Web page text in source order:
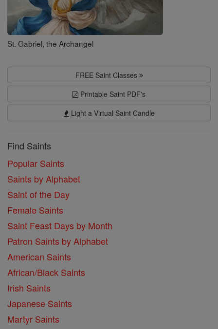
St. Gabriel, the Archangel
FREE Saint Classes
Printable Saint PDF's
Light a Virtual Saint Candle
Find Saints
Popular Saints
Saints by Alphabet
Saint of the Day
Female Saints
Saint Feast Days by Month
Patron Saints by Alphabet
American Saints
African/Black Saints
Irish Saints
Japanese Saints
Martyr Saints